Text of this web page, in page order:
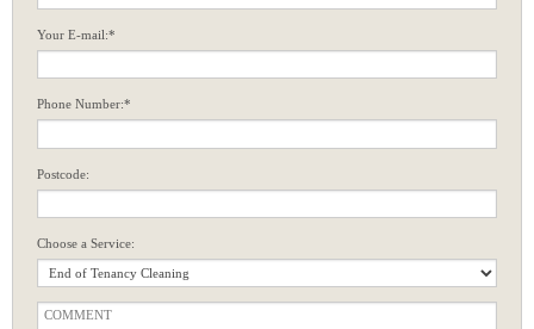
Your E-mail:*
Phone Number:*
Postcode:
Choose a Service: